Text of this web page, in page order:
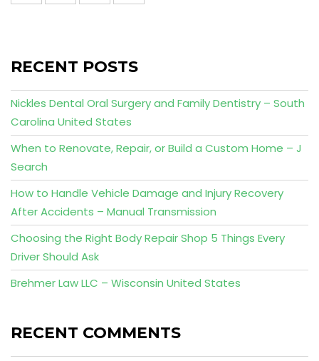
RECENT POSTS
Nickles Dental Oral Surgery and Family Dentistry – South
Carolina United States
When to Renovate, Repair, or Build a Custom Home – J
Search
How to Handle Vehicle Damage and Injury Recovery
After Accidents – Manual Transmission
Choosing the Right Body Repair Shop 5 Things Every
Driver Should Ask
Brehmer Law LLC – Wisconsin United States
RECENT COMMENTS